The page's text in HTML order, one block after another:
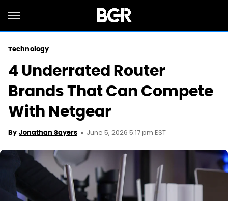
Technology
4 Underrated Router
Brands That Can Compete
With Netgear
By Jonathan Sayers June 5, 2026 5:17 pm EST